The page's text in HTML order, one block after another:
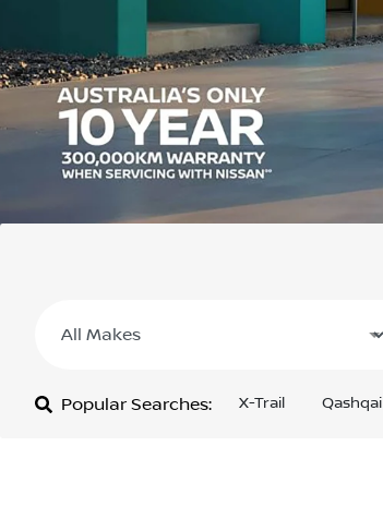
Popular Searches: X-Trail Qashqai